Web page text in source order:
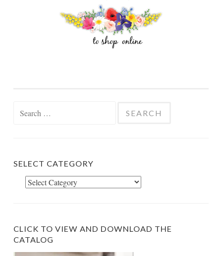
SELECT CATEGORY
Select
CLICK TO VIEW AND DOWNLOAD THE
CATALOG